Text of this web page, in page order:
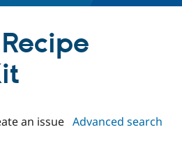
Drupal AI
Find a
Certified
an issue Advanced search